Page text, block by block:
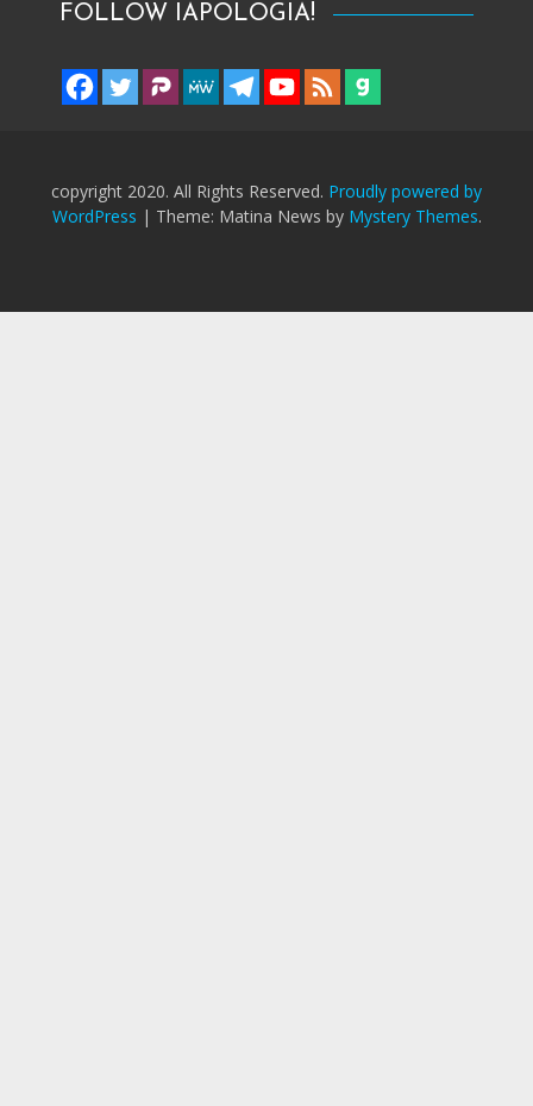
FOLLOW IAPOLOGIA!
copyright 2020. All Rights Reserved. Proudly powered by
WordPress | Theme: Matina News by Mystery Themes.